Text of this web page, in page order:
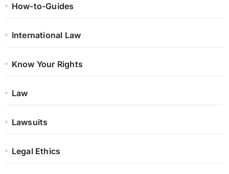
How-to-Guides
International Law
Know Your Rights
Law
Lawsuits
Legal Ethics